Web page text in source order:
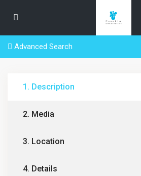
Advanced Search
1. Description
2. Media
3. Location
4. Details